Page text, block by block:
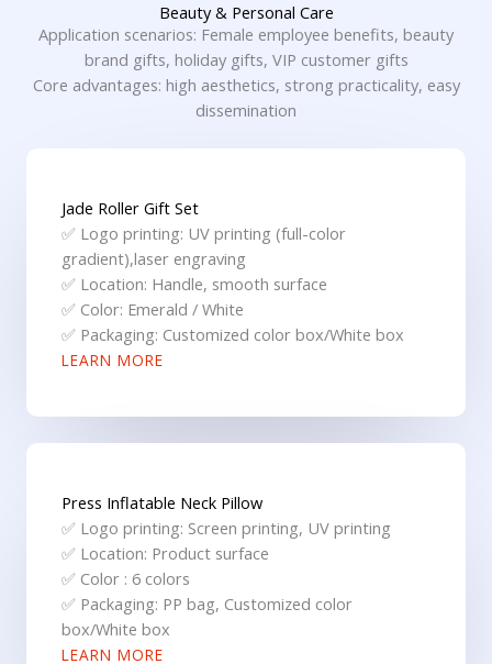
Beauty & Personal Care
Application scenarios: Female employee benefits, beauty
brand gifts, holiday gifts, VIP customer gifts
Core advantages: high aesthetics, strong practicality, easy
dissemination
Jade Roller Gift Set
✅ Logo printing: UV printing (full-color
gradient),laser engraving
✅ Location: Handle, smooth surface
✅ Color: Emerald / White
✅ Packaging: Customized color box/White box
LEARN MORE
Press Inflatable Neck Pillow
✅ Logo printing: Screen printing, UV printing
✅ Location: Product surface
✅ Color : 6 colors
✅ Packaging: PP bag, Customized color
box/White box
LEARN MORE